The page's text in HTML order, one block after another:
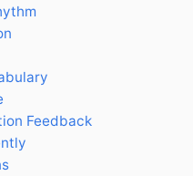
Feedback